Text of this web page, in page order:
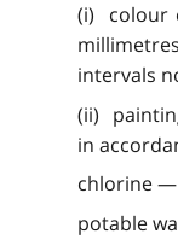
(i) colour
intervals
(ii)
in
chlorine —
potable